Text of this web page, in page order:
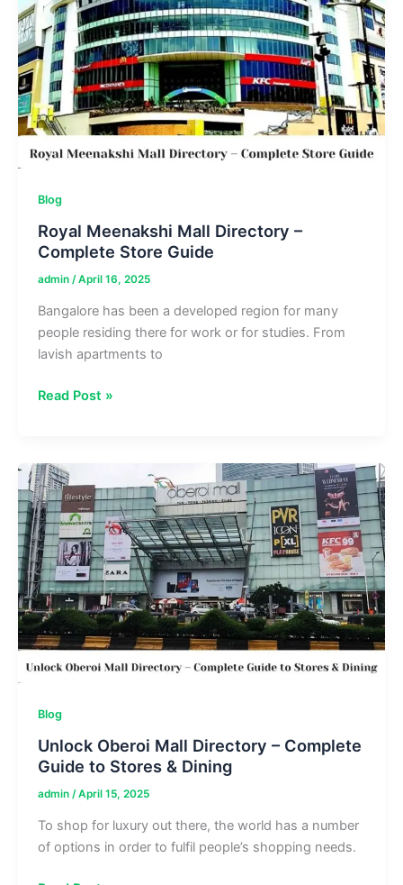
Guide
to
Shops
&
Dining
Blog
Royal Meenakshi Mall Directory –
Complete Store Guide
admin /April 16, 2025
Bangalore has been a developed region for many
people residing there for work or for studies. From
lavish apartments to
Royal
Directory
–
Complete
Store
Guide
Read Post »
Blog
Unlock Oberoi Mall Directory – Complete
Guide to Stores & Dining
admin /April 15, 2025
To shop for luxury out there, the world has a number
of options in order to fulfil people’s shopping needs.